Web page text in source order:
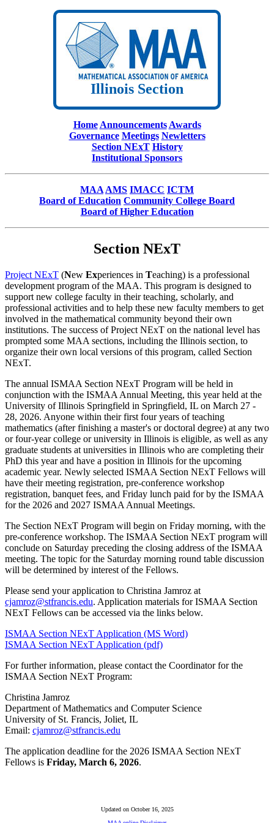
Illinois Section
Home Announcements Awards
Governance Meetings Newletters
Section NExT History
Institutional Sponsors
MAA AMS IMACC ICTM
Board of Education Community College Board
Board of Higher Education
Section NExT
Project NExT (New Experiences in Teaching) is a professional
development program of the MAA. This program is designed to
support new college faculty in their teaching, scholarly, and
professional activities and to help these new faculty members to get
involved in the mathematical community beyond their own
institutions. The success of Project NExT on the national level has
prompted some MAA sections, including the Illinois section, to
organize their own local versions of this program, called Section
NExT.
The annual ISMAA Section NExT Program will be held in
conjunction with the ISMAA Annual Meeting, this year held at the
University of Illinois Springfield in Springfield, IL on March 27 -
28, 2026. Anyone within their first four years of teaching
mathematics (after finishing a master's or doctoral degree) at any two
or four-year college or university in Illinois is eligible, as well as any
graduate students at universities in Illinois who are completing their
PhD this year and have a position in Illinois for the upcoming
academic year. Newly selected ISMAA Section NExT Fellows will
have their meeting registration, pre-conference workshop
registration, banquet fees, and Friday lunch paid for by the ISMAA
for the 2026 and 2027 ISMAA Annual Meetings.
The Section NExT Program will begin on Friday morning, with the
pre-conference workshop. The ISMAA Section NExT program will
conclude on Saturday preceding the closing address of the ISMAA
meeting. The topic for the Saturday morning round table discussion
will be determined by interest of the Fellows.
Please send your application to Christina Jamroz at
cjamroz@stfrancis.edu. Application materials for ISMAA Section
NExT Fellows can be accessed via the links below.
ISMAA Section NExT Application (MS Word)
ISMAA Section NExT Application (pdf)
For further information, please contact the Coordinator for the
ISMAA Section NExT Program:
Christina Jamroz
Department of Mathematics and Computer Science
University of St. Francis, Joliet, IL
Email: cjamroz@stfrancis.edu
The application deadline for the 2026 ISMAA Section NExT
Fellows is Friday, March 6, 2026.
Updated on October 16, 2025